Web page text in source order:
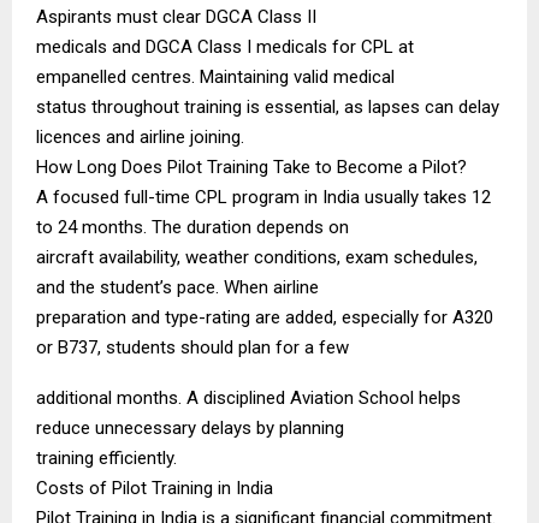
Aspirants must clear DGCA Class II
medicals and DGCA Class I medicals for CPL at
empanelled centres. Maintaining valid medical
status throughout training is essential, as lapses can delay
licences and airline joining.
How Long Does Pilot Training Take to Become a Pilot?
A focused full-time CPL program in India usually takes 12
to 24 months. The duration depends on
aircraft availability, weather conditions, exam schedules,
and the student’s pace. When airline
preparation and type-rating are added, especially for A320
or B737, students should plan for a few
additional months. A disciplined Aviation School helps
reduce unnecessary delays by planning
training efficiently.
Costs of Pilot Training in India
Pilot Training in India is a significant financial commitment.